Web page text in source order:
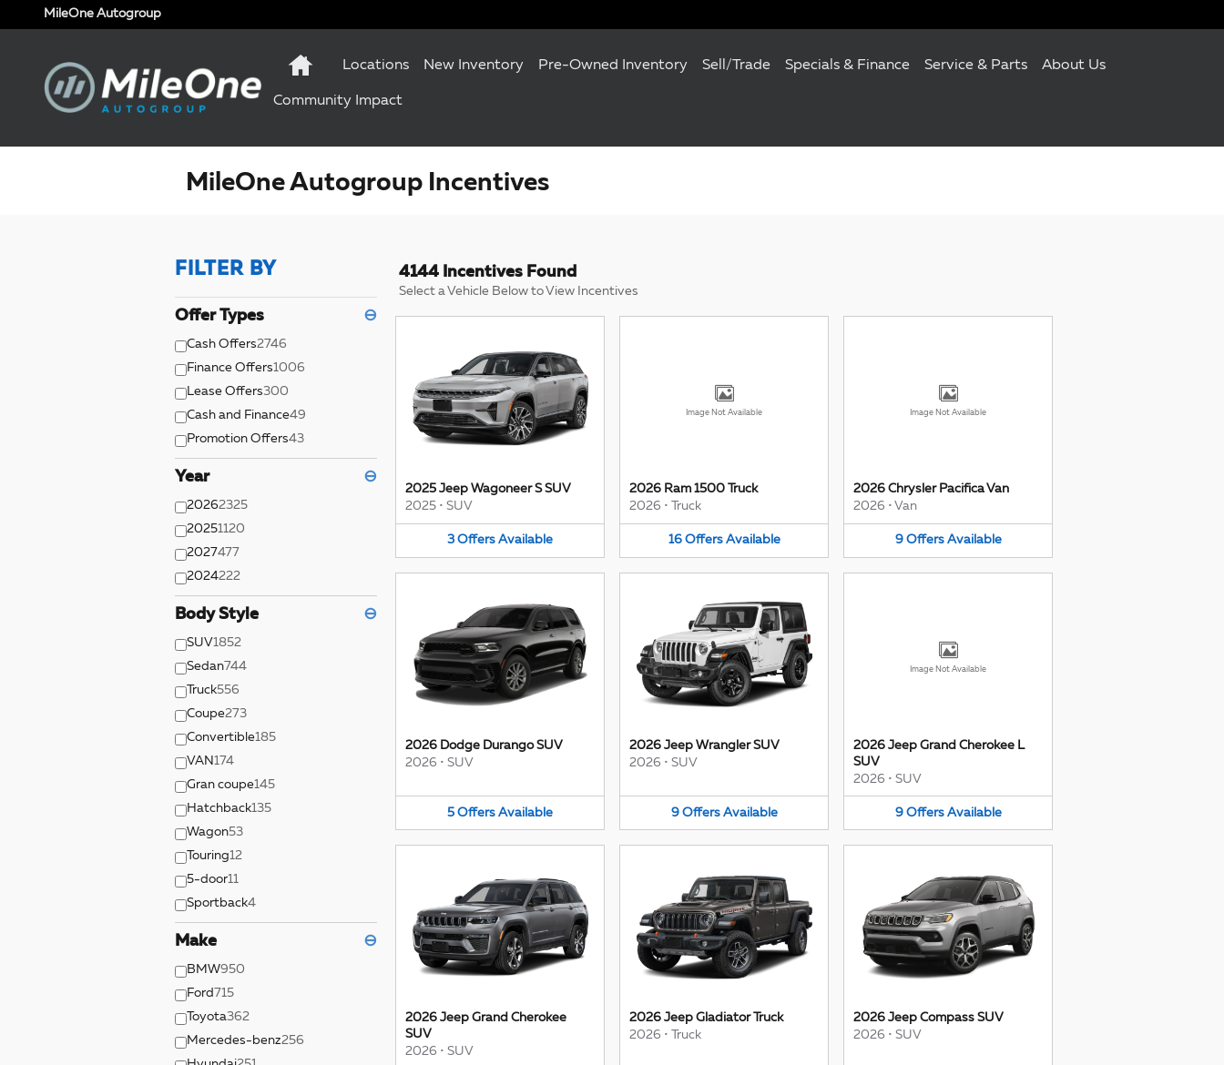
Skip to main content
MileOne Autogroup
Locations New Inventory Pre-Owned Inventory Sell/Trade Specials & Finance Service & Parts About Us
Community Impact
MileOne Autogroup Incentives
FILTER BY
Offer Types ⊖
Cash Offers2746
Finance Offers1006
Lease Offers300
Cash and Finance49
Promotion Offers43
Year ⊖
20262325
20251120
2027477
2024222
Body Style ⊖
SUV1852
Sedan744
Truck556
Coupe273
Convertible185
VAN174
Gran coupe145
Hatchback135
Wagon53
Touring12
5-door11
Sportback4
Make ⊖
BMW950
Ford 715
Toyota362
Mercedes-benz256
4144 Incentives Found
Select a Vehicle Below to View Incentives
2025 Jeep Wagoneer S SUV
2025 • SUV
3 Offers Available
Image Not Available
2026 Ram 1500 Truck
2026 • Truck
16 Offers Available
Image Not Available
2026 Chrysler Pacifica Van
2026 • Van
9 Offers Available
2026 Dodge Durango SUV
2026 • SUV
5 Offers Available
2026 Jeep Wrangler SUV
2026 • SUV
9 Offers Available
Image Not Available
2026 Jeep Grand Cherokee L
SUV
2026 • SUV
9 Offers Available
2026 Jeep Grand Cherokee
SUV
2026 • SUV
2026 Jeep Gladiator Truck
2026 • Truck
2026 Jeep Compass SUV
2026 • SUV